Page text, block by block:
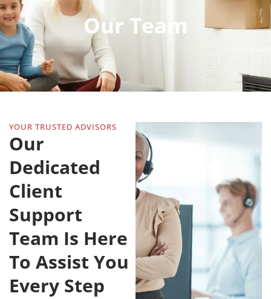
Our Team
YOUR TRUSTED ADVISORS
Our
Dedicated
Client
Support
Team Is Here
To Assist You
Every Step